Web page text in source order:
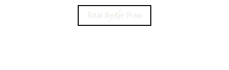
Total Beige Raw